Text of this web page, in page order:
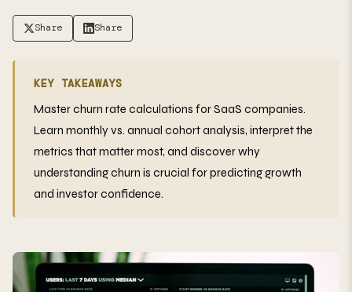
Share Share
KEY TAKEAWAYS
Master churn rate calculations for SaaS companies.
Learn monthly vs. annual cohort analysis, interpret the
metrics that matter most, and discover why
understanding churn is crucial for predicting growth
and investor confidence.